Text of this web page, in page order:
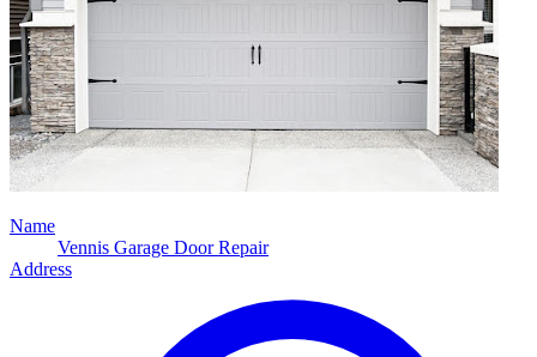
Name
Vennis Garage Door Repair
Address